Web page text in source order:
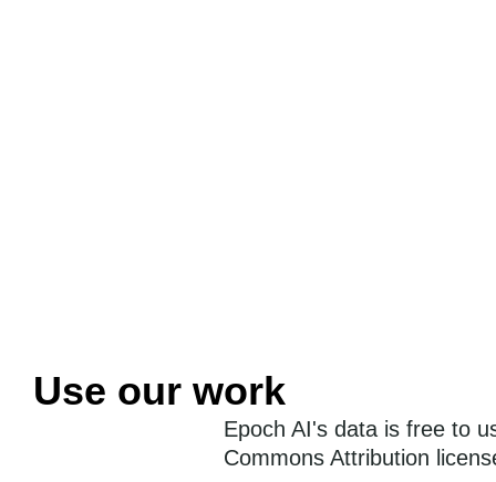
Use our work
Epoch AI's data is free to
Commons Attribution